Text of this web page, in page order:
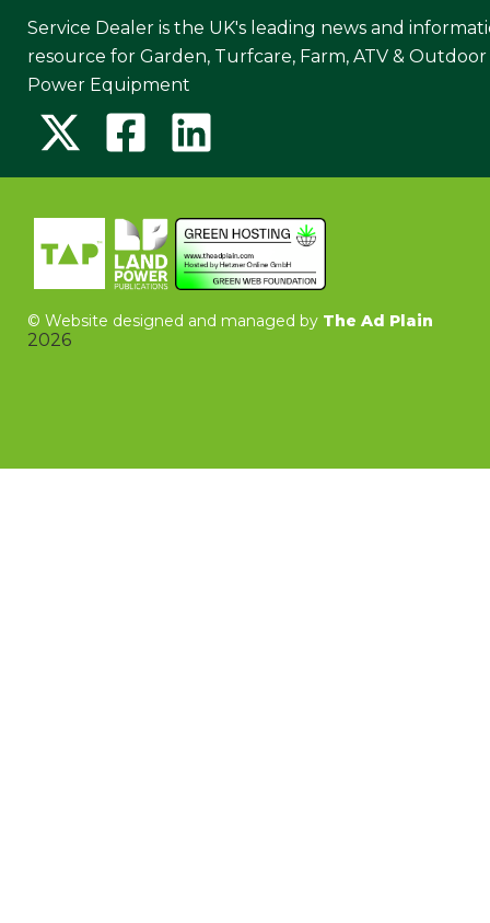
Service Dealer is the UK's leading news and
resource for Garden, Turfcare, Farm, ATV & Outdoor
Power Equipment
© Website designed and managed by The Ad Plain
2026